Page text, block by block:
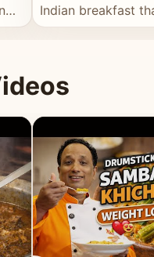
Indian breakfast
and full of flavour.